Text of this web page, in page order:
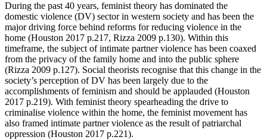
During the past 40 years, feminist theory has dominated the
domestic violence (DV) sector in western society and has been the
major driving force behind reforms for reducing violence in the
home (Houston 2017 p.217, Rizza 2009 p.130). Within this
timeframe, the subject of intimate partner violence has been coaxed
from the privacy of the family home and into the public sphere
(Rizza 2009 p.127). Social theorists recognise that this change in the
society’s perception of DV has been largely due to the
accomplishments of feminism and should be applauded (Houston
2017 p.219). With feminist theory spearheading the drive to
criminalise violence within the home, the feminist movement has
also framed intimate partner violence as the result of patriarchal
oppression (Houston 2017 p.221).